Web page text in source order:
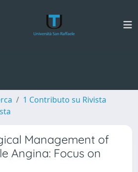
1 Contributo su Rivista
Management of
Angina: Focus on